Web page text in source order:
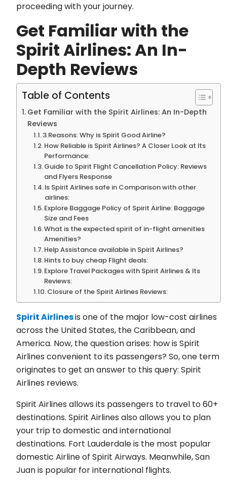
proceeding with your journey.
Get Familiar with the
Spirit Airlines: An In-
Depth Reviews
Table of Contents
Get Familiar with the Spirit Airlines: An In-Depth
Reviews
3 Reasons: Why is Spirit Good Airline?
How Reliable is Spirit Airlines? A Closer Look at Its
Performance:
Guide to Spirit Flight Cancellation Policy: Reviews
and Flyers Response
Is Spirit Airlines safe in Comparison with other
airlines:
Explore Baggage Policy of Spirit Airline: Baggage
Size and Fees
What is the expected spirit of in-flight amenities
Amenities?
Help Assistance available in Spirit Airlines?
Hints to buy cheap Flight deals:
Explore Travel Packages with Spirit Airlines & Its
Reviews:
Closure of the Spirit Airlines Reviews:
Spirit Airlinesis one of the major low-cost airlines
across the United States, the Caribbean, and
America. Now, the question arises: how is Spirit
Airlines convenient to its passengers? So, one term
originates to get an answer to this query: Spirit
Airlines reviews.
Spirit Airlines allows its passengers to travel to 60+
destinations. Spirit Airlines also allows you to plan
your trip to domestic and international
destinations. Fort Lauderdale is the most popular
domestic Airline of Spirit Airways. Meanwhile, San
Juan is popular for international flights.